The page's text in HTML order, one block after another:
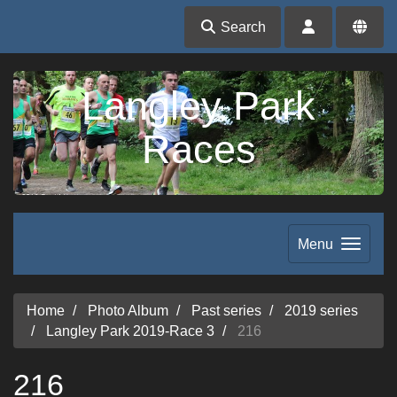
Search
Langley Park
Races
Menu
Home Photo Album Past series
2019 series
Langley Park 2019-Race 3
216
216